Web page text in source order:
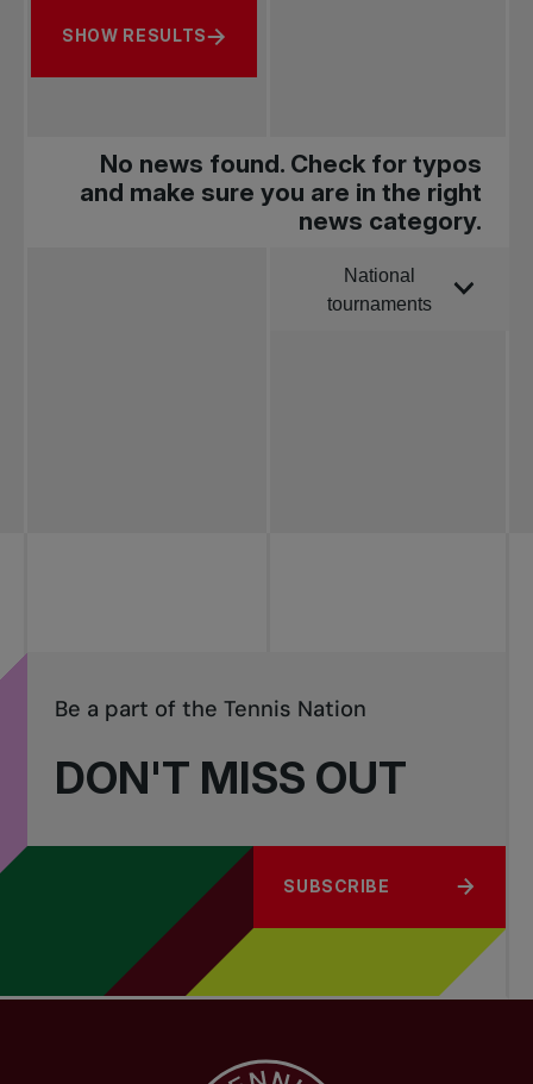
SHOW RESULTS
No news found. Check for typos
and make sure you are in the right
news category.
Order byNational
tournaments
DON'T MISS OUT
Be a part of the Tennis Nation
SUBSCRIBE